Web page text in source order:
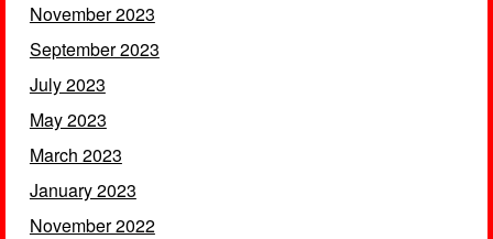
November 2023
September 2023
July 2023
May 2023
March 2023
January 2023
November 2022